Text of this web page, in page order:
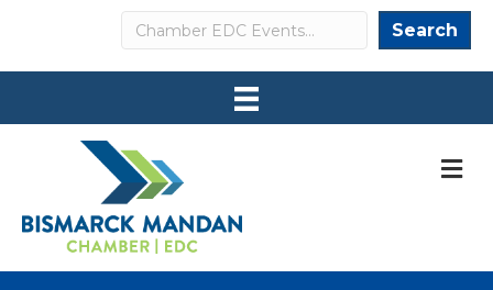
Search Search